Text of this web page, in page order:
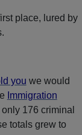
place, lured by
you we would
Immigration
176 criminal
totals grew to